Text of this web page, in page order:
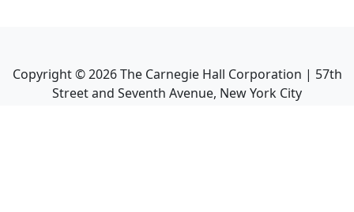
Copyright ©2026The Carnegie Hall Corporation | 57th
Street and Seventh Avenue, New York City